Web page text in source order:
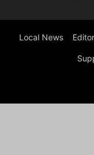
Local News